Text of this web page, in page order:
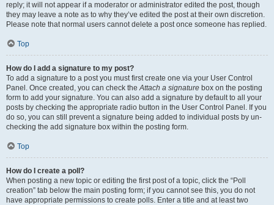
reply; it will not appear if a moderator or administrator edited the post, though
they may leave a note as to why they’ve edited the post at their own discretion.
Please note that normal users cannot delete a post once someone has replied.
Top
How do I add a signature to my post?
To add a signature to a post you must first create one via your User Control
Panel. Once created, you can check theAttach a signature box on the posting
form to add your signature. You can also add a signature by default to all your
posts by checking the appropriate radio button in the User Control Panel. If you
do so, you can still prevent a signature being added to individual posts by un-
checking the add signature box within the posting form.
Top
How do I create a poll?
When posting a new topic or editing the first post of a topic, click the “Poll
creation” tab below the main posting form; if you cannot see this, you do not
have appropriate permissions to create polls. Enter a title and at least two